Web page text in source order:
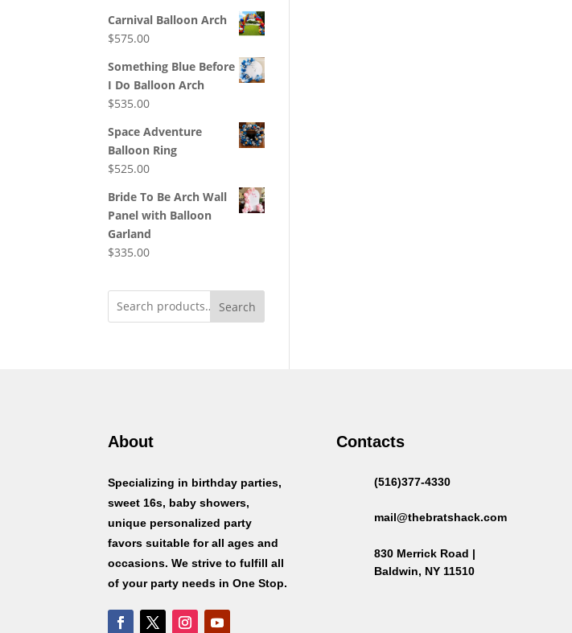
Carnival Balloon Arch
$575.00
Something Blue Before
I Do Balloon Arch
$535.00
Space Adventure
Balloon Ring
$525.00
Bride To Be Arch Wall
Panel with Balloon
Garland
$335.00
Search
About
Specializing in birthday parties,
sweet 16s, baby showers,
unique personalized party
favors suitable for all ages and
occasions. We strive to fulfill all
of your party needs in One Stop.
Contacts
(516)377-4330
mail@thebratshack.com
830 Merrick Road |
Baldwin, NY 11510